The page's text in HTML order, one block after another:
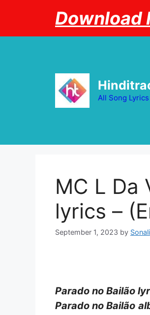
Download
All Song
MC L Da
lyrics –
September 1, 2023 by Sonali
Parado no Bailão
Parado no Bailão